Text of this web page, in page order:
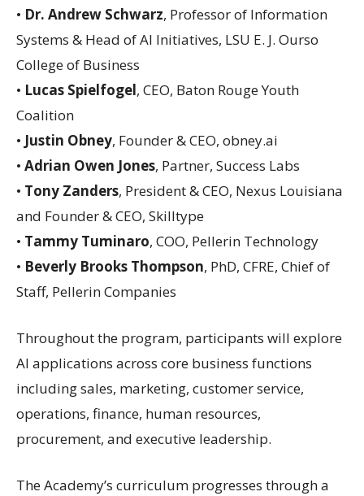
• Dr. Andrew Schwarz, Professor of Information
Systems & Head of AI Initiatives, LSU E. J. Ourso
College of Business
• Lucas Spielfogel, CEO, Baton Rouge Youth
Coalition
• Justin Obney, Founder & CEO, obney.ai
• Adrian Owen Jones, Partner, Success Labs
• Tony Zanders, President & CEO, Nexus Louisiana
and Founder & CEO, Skilltype
• Tammy Tuminaro, COO, Pellerin Technology
• Beverly Brooks Thompson, PhD, CFRE, Chief of
Staff, Pellerin Companies
Throughout the program, participants will explore
AI applications across core business functions
including sales, marketing, customer service,
operations, finance, human resources,
procurement, and executive leadership.
The Academy’s curriculum progresses through a